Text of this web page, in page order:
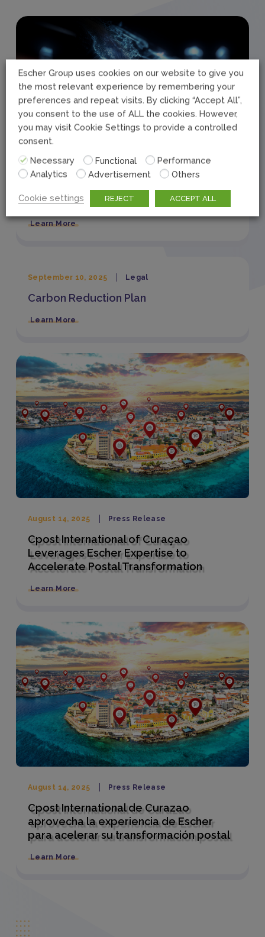
September 22, 2025 Press Release
Escher Releases the Future of Posts
2025
Learn More
September 10, 2025 Legal
Carbon Reduction Plan
Learn More
August 14, 2025 Press Release
Cpost International of Curaçao
Leverages Escher Expertise to
Accelerate Postal Transformation
Learn More
August 14, 2025 Press Release
Cpost International de Curazao
aprovecha la experiencia de Escher
para acelerar su transformación postal
Learn More
Escher Group uses cookies on our website to give you
the most relevant experience by remembering your
preferences and repeat visits. By clicking “Accept All”,
you consent to the use of ALL the cookies. However,
you may visit Cookie Settings to provide a controlled
consent.
Necessary
Functional
Performance
Analytics
Advertisement Others
Cookie settings REJECT ACCEPT ALL